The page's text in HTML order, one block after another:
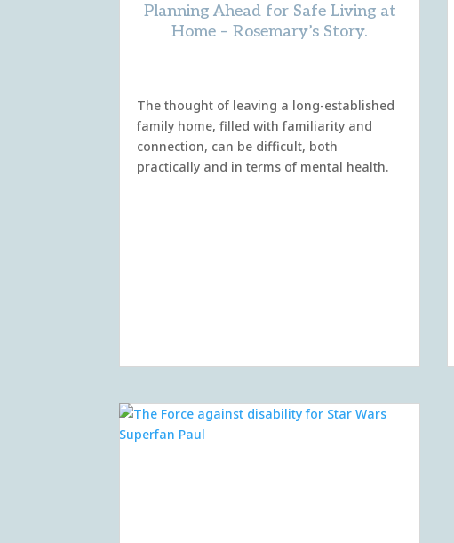
Planning Ahead for Safe Living at
Home – Rosemary’s Story.
The thought of leaving a long-established
family home, filled with familiarity and
connection, can be difficult, both
practically and in terms of mental health.